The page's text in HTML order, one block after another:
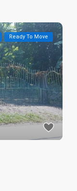
Ready To Move